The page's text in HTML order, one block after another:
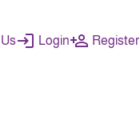
Login Register